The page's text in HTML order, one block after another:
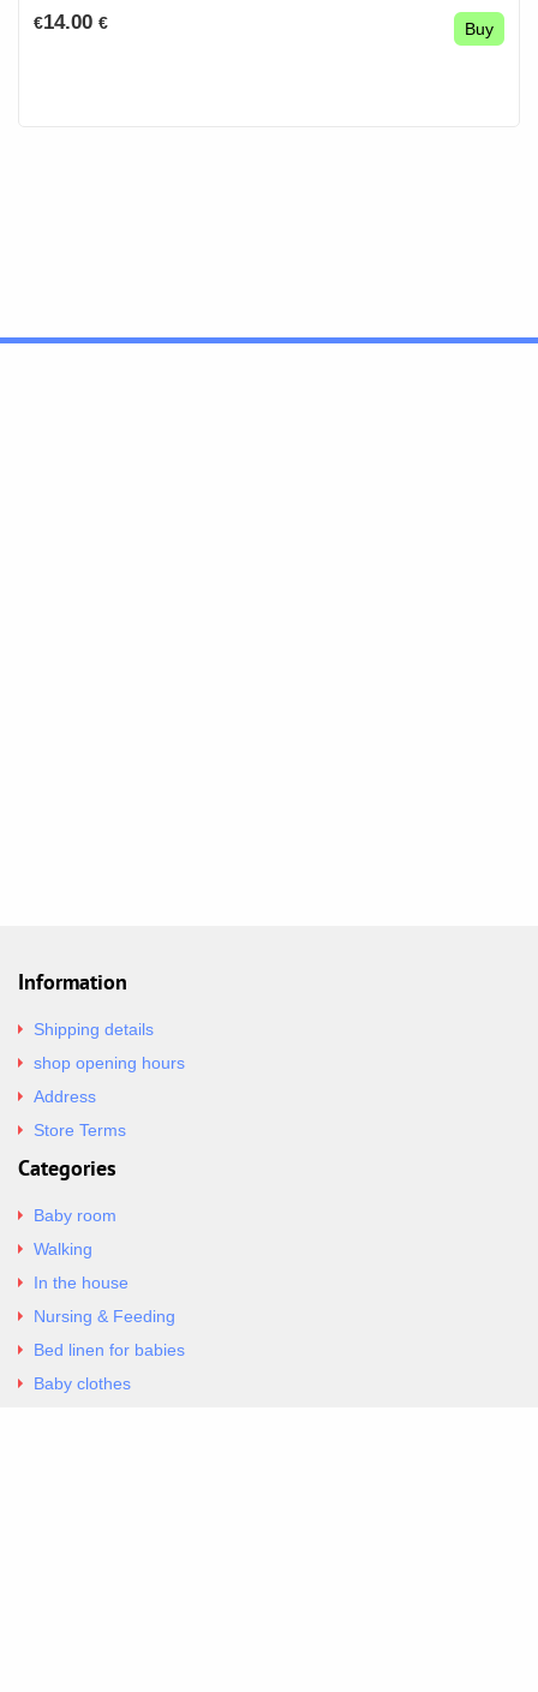
€14.00 € Buy
Information
Shipping details
shop opening hours
Address
Store Terms
Categories
Baby room
Walking
In the house
Nursing & Feeding
Bed linen for babies
Baby clothes